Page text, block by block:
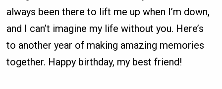
always been there to lift me up when I’m down,
and I can’t imagine my life without you. Here’s
to another year of making amazing memories
together. Happy birthday, my best friend!